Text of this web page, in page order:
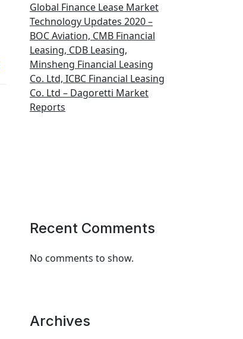
Global Finance Lease Market
Technology Updates 2020 –
BOC Aviation, CMB Financial
Leasing, CDB Leasing,
Minsheng Financial Leasing
Co. Ltd, ICBC Financial Leasing
Co. Ltd – Dagoretti Market
Reports
Recent Comments
No comments to show.
Archives